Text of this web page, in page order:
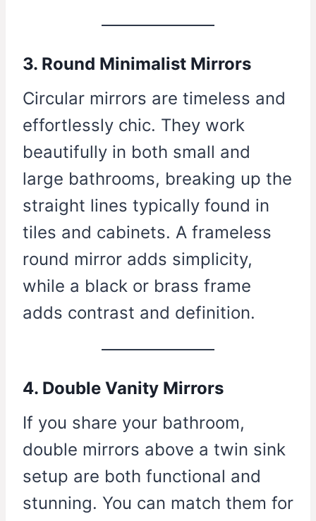
3. Round Minimalist Mirrors
Circular mirrors are timeless and
effortlessly chic. They work
beautifully in both small and
large bathrooms, breaking up the
straight lines typically found in
tiles and cabinets. A frameless
round mirror adds simplicity,
while a black or brass frame
adds contrast and definition.
4. Double Vanity Mirrors
If you share your bathroom,
double mirrors above a twin sink
setup are both functional and
stunning. You can match them for